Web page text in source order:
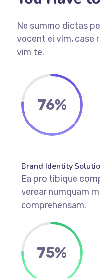
Ne summo dictas
vocent ei vim, case
vim te.
76%
Brand Identity
Ea pro tibique
verear numquam
comprehensam.
75%